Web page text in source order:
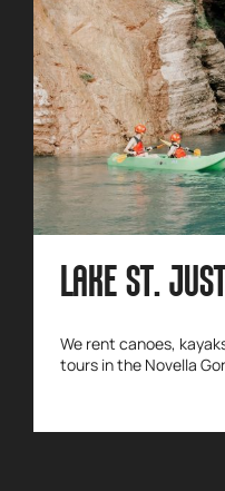
LAKE ST.
We rent canoes,
tours in the Novella